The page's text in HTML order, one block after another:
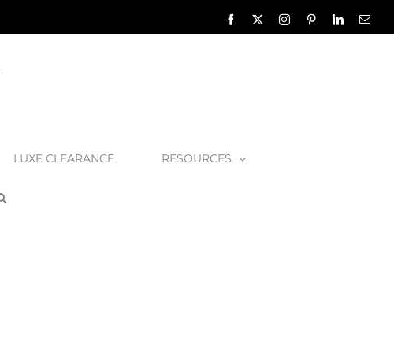
Facebook InstagramPinterestLinkedIn
LUXE CLEARANCE RESOURCES